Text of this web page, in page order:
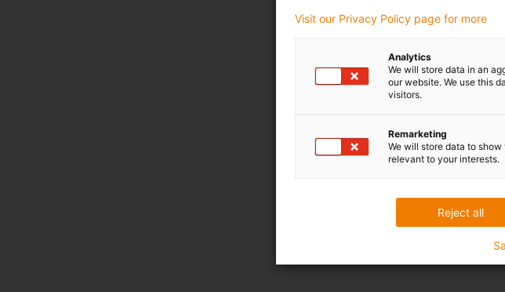
Visit our Privacy Policy page for more
Analytics
We will store data in an
our website. We use this
visitors.
Remarketing
We will store data to
relevant to your interests.
Reject all